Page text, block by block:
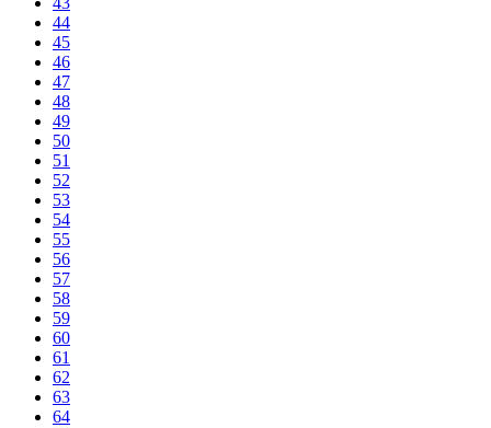
44
45
46
47
48
49
50
51
52
53
54
55
56
57
58
59
60
61
62
63
64